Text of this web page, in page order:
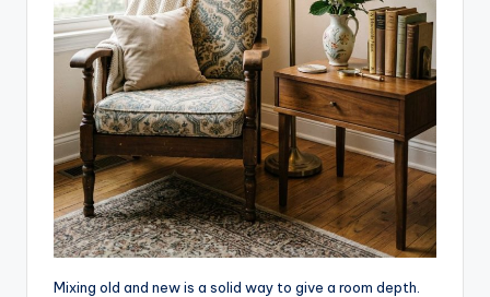
Mixing old and new is a solid way to give a room depth.